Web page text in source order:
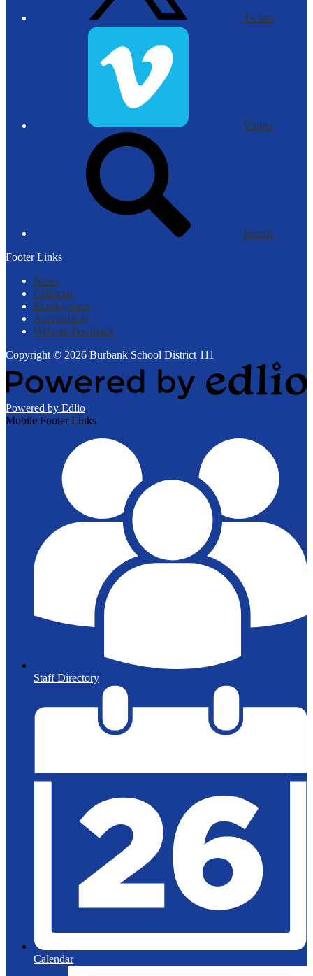
Twitter
Vimeo
Search
Footer Links
News
Calendar
Employment
Accessibility
Website Feedback
Copyright © 2026 Burbank School District 111
Powered by Edlio
Mobile Footer Links
Staff Directory
Calendar